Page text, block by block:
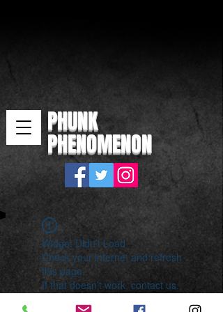
PHUNK
PHENOMENON
Widget Didn’t Load
Check your internet and refresh
this page.
If that doesn’t work, contact us.